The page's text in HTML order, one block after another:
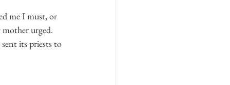
me I must, or
mother urged.
its priests to